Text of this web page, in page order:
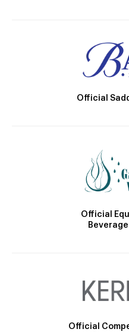
Official
Official
Official